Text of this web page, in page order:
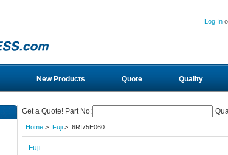
Log In
New Products Quote Quality
Get a Quote! Part No:
Home> Fuji> 6RI75E060
Fuji